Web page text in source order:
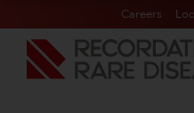
Careers